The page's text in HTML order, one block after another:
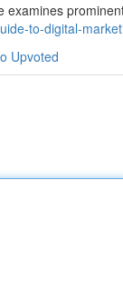
examines
to-digital-
Upvoted